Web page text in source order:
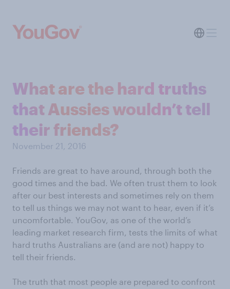
What are the hard truths
that Aussies wouldn’t tell
their friends?
November 21, 2016
Friends are great to have around, through both the
good times and the bad. We often trust them to look
after our best interests and sometimes rely on them
to tell us things we may not want to hear, even if it’s
uncomfortable. YouGov, as one of the world’s
leading market research firm, tests the limits of what
hard truths Australians are (and are not) happy to
tell their friends.
The truth that most people are prepared to confront